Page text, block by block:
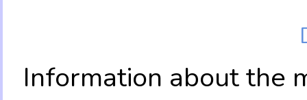
Information about the